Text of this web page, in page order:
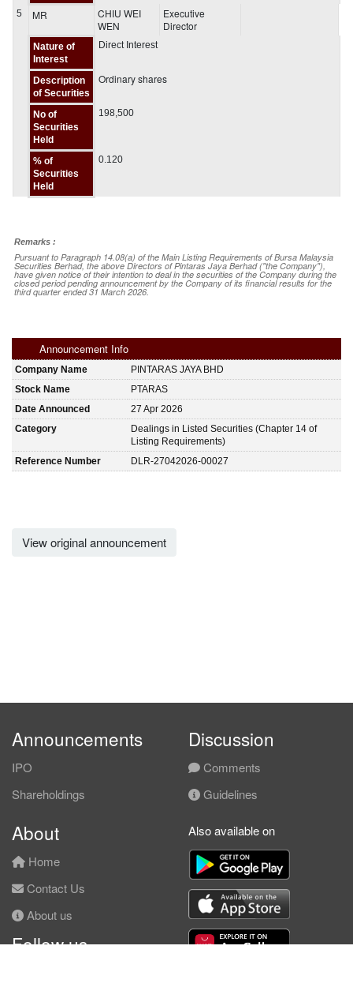
5 MR
CHIU WEI
WEN
Executive
Director
Nature of
Interest
Direct Interest
Description
of Securities
Ordinary shares
No of
Securities
Held
198,500
% of
Securities
Held
0.120
Remarks :
Pursuant to Paragraph 14.08(a) of the Main Listing Requirements of Bursa Malaysia
Securities Berhad, the above Directors of Pintaras Jaya Berhad ("the Company"),
have given notice of their intention to deal in the securities of the Company during the
closed period pending announcement by the Company of its financial results for the
third quarter ended 31 March 2026.
Announcement Info
Company Name
PINTARAS JAYA BHD
Stock Name
PTARAS
Date Announced
27 Apr 2026
Category
Dealings in Listed Securities (Chapter 14 of
Listing Requirements)
Reference Number
DLR-27042026-00027
View original announcement
Announcements
IPO
Shareholdings
Discussion
Comments
Guidelines
About
Home
Contact Us
About us
Follow us
Also available on